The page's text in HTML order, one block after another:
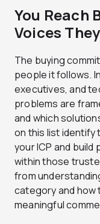
You Reach
Voices
The buying
people it follows.
executives, and
problems are
and which
on this list identify
your ICP and
within those
from
category and
meaningful